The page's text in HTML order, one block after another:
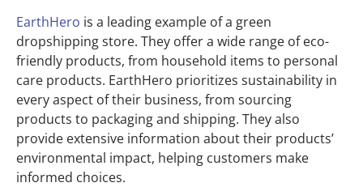
EarthHero is a leading example of a green
dropshipping store. They offer a wide range of eco-
friendly products, from household items to personal
care products. EarthHero prioritizes sustainability in
every aspect of their business, from sourcing
products to packaging and shipping. They also
provide extensive information about their products’
environmental impact, helping customers make
informed choices.